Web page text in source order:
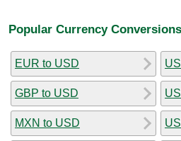
Popular Currency Conversions
EUR to USD
GBP to USD
MXN to USD